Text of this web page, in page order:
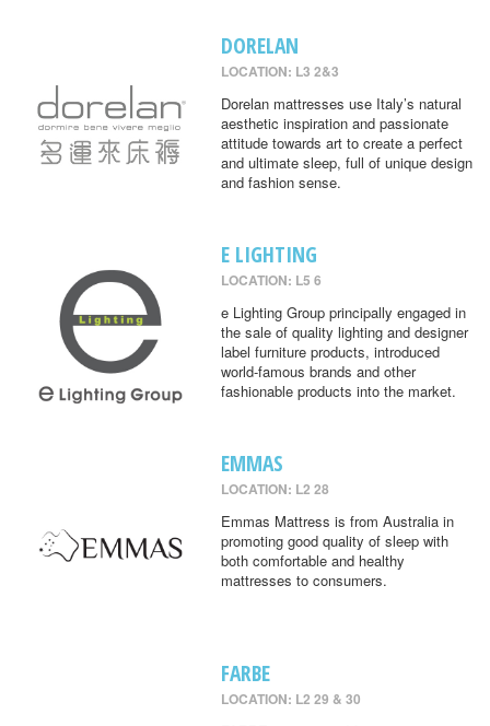
DORELAN
LOCATION: L3 2&3
Dorelan mattresses use Italy’s natural
aesthetic inspiration and passionate
attitude towards art to create a perfect
and ultimate sleep, full of unique design
and fashion sense.
E LIGHTING
LOCATION: L5 6
e Lighting Group principally engaged in
the sale of quality lighting and designer
label furniture products, introduced
world-famous brands and other
fashionable products into the market.
EMMAS
LOCATION: L2 28
Emmas Mattress is from Australia in
promoting good quality of sleep with
both comfortable and healthy
mattresses to consumers.
FARBE
LOCATION: L2 29 & 30